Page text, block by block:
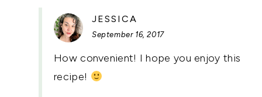
JESSICA
September 16, 2017
How convenient! I hope you enjoy this
recipe!